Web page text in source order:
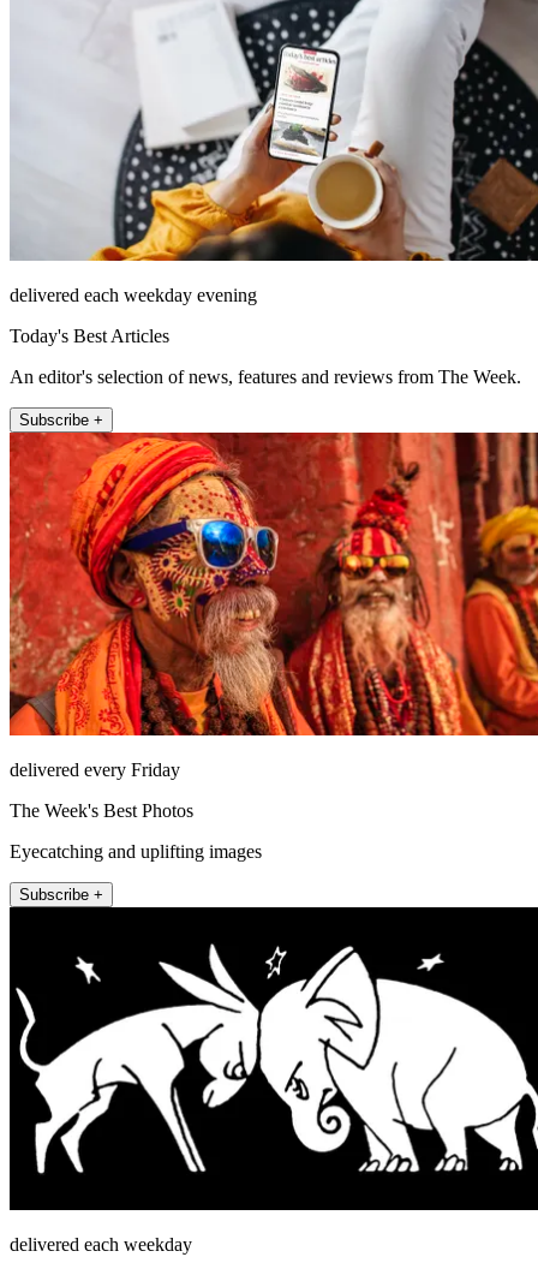
delivered each weekday evening
Today's Best Articles
An editor's selection of news, features and reviews from The Week.
Subscribe +
delivered every Friday
The Week's Best Photos
Eyecatching and uplifting images
Subscribe +
delivered each weekday